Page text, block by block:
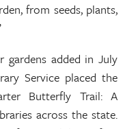
from seeds, plants,
added in July
Service placed the
Butterfly Trail: A
across the state.